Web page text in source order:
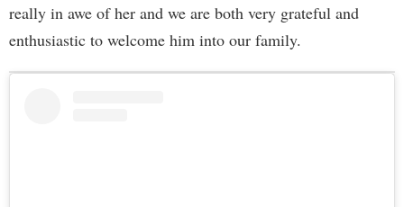
really in awe of her and we are both very grateful and
enthusiastic to welcome him into our family.